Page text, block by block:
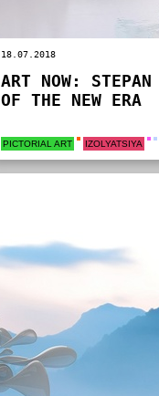
18.07.2018
ART NOW:
OF THE NEW ERA
PICTORIAL ART IZOLYATSIYA